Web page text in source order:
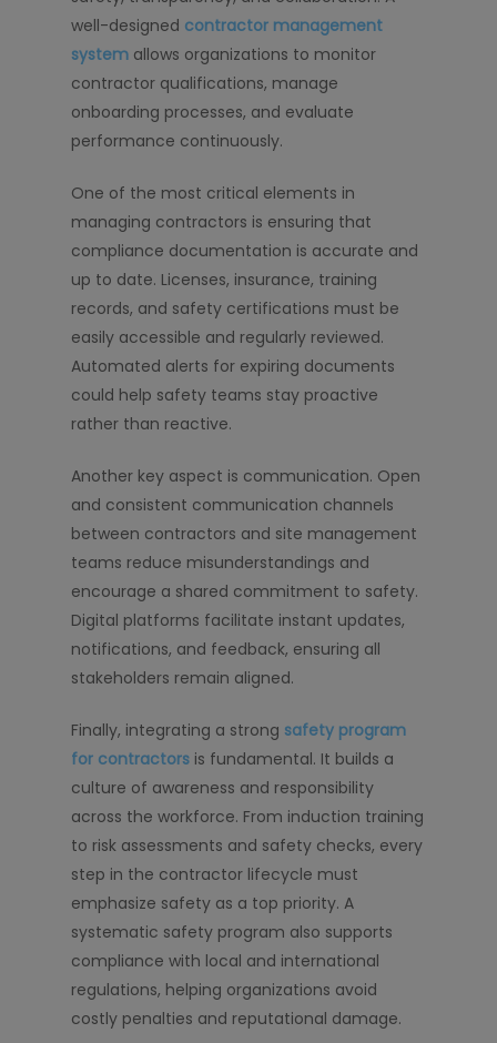
well-designed contractor management
system allows organizations to monitor
contractor qualifications, manage
onboarding processes, and evaluate
performance continuously.
One of the most critical elements in
managing contractors is ensuring that
compliance documentation is accurate and
up to date. Licenses, insurance, training
records, and safety certifications must be
easily accessible and regularly reviewed.
Automated alerts for expiring documents
could help safety teams stay proactive
rather than reactive.
Another key aspect is communication. Open
and consistent communication channels
between contractors and site management
teams reduce misunderstandings and
encourage a shared commitment to safety.
Digital platforms facilitate instant updates,
notifications, and feedback, ensuring all
stakeholders remain aligned.
Finally, integrating a strong safety program
for contractors is fundamental. It builds a
culture of awareness and responsibility
across the workforce. From induction training
to risk assessments and safety checks, every
step in the contractor lifecycle must
emphasize safety as a top priority. A
systematic safety program also supports
compliance with local and international
regulations, helping organizations avoid
costly penalties and reputational damage.